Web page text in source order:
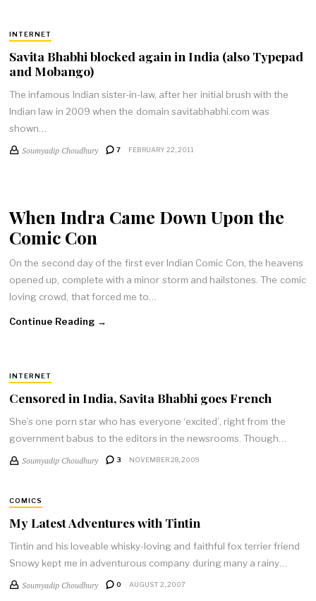
INTERNET
Savita Bhabhi blocked again in India (also Typepad
and Mobango)
The infamous Indian sister-in-law, after her initial brush with the
Indian law in 2009 when the domain savitabhabhi.com was
shown…
Soumyadip Choudhury 7 FEBRUARY 22, 2011
When Indra Came Down Upon the
Comic Con
On the second day of the first ever Indian Comic Con, the heavens
opened up, complete with a minor storm and hailstones. The comic
loving crowd, that forced me to…
Continue Reading →
INTERNET
Censored in India, Savita Bhabhi goes French
She’s one porn star who has everyone ‘excited’, right from the
government babus to the editors in the newsrooms. Though…
Soumyadip Choudhury 3 NOVEMBER 28, 2009
COMICS
My Latest Adventures with Tintin
Tintin and his loveable whisky-loving and faithful fox terrier friend
Snowy kept me in adventurous company during many a rainy…
Soumyadip Choudhury 0 AUGUST 2, 2007